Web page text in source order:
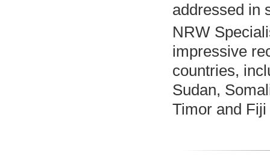
addressed in
NRW
impressive
countries,
Sudan,
Timor and